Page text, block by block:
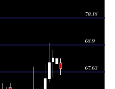
67.30
69.00
1.8175
times
68.07
times
66.90
65.80 -
66.83
0.7067